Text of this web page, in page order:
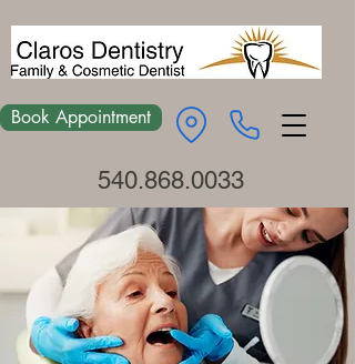
540.868.0033
Book Appointment